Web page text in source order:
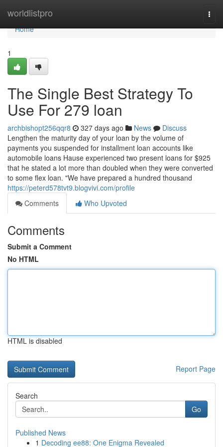
worldlistpro
Home
Home
1
The Single Best Strategy To
Use For 279 loan
archbishopt256qqr8 327 days ago News
Discuss
Lengthen the maturity day of your loan by the volume of
payments you suspended for installment loan accounts like
automobile loans Hause experienced two present loans for $925
that he stated a lot more than doubled when they were converted
to some flex loan. "We have prepared a hundred thousand
https://peterd578tvt9.blogvivi.com/profile
Comments
Who Upvoted
Comments
Submit a Comment
No HTML
HTML is disabled
Report Page
Search
Go
Published News
1 Decoding ee88: One Enigma Revealed